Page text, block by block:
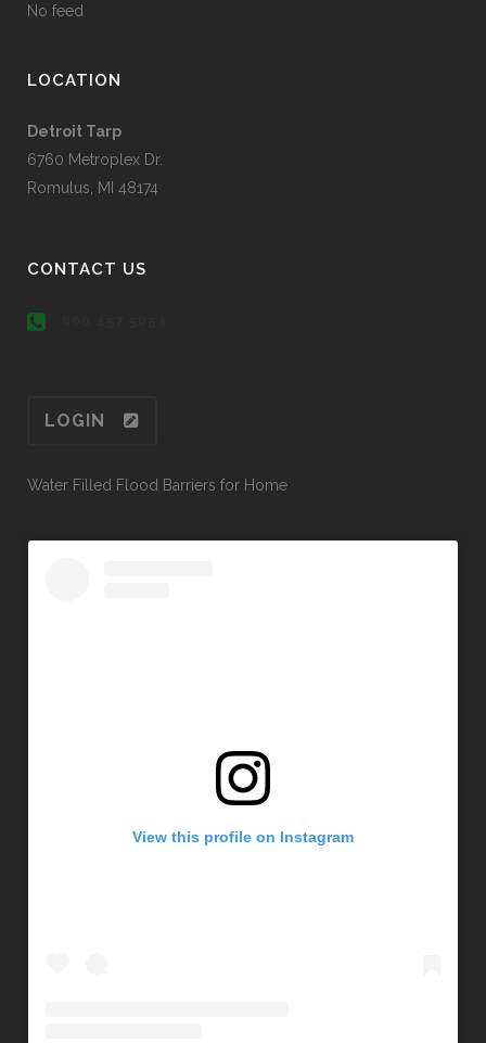
No feed
LOCATION
Detroit Tarp
6760 Metroplex Dr.
Romulus, MI 48174
CONTACT US
LOGIN
Water Filled Flood Barriers for Home
View this profile on Instagram